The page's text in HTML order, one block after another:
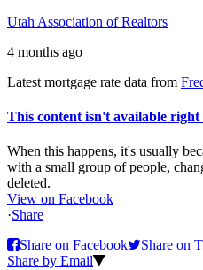
Utah Association of Realtors
4 months ago
Latest mortgage rate data from
This content isn't available right
When this happens, it's usually
with a small group of people,
deleted.
View on Facebook
·Share
Share on Facebook
Share on
Share by Email